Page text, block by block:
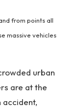
from points all
massive vehicles
urban
are at the
accident,